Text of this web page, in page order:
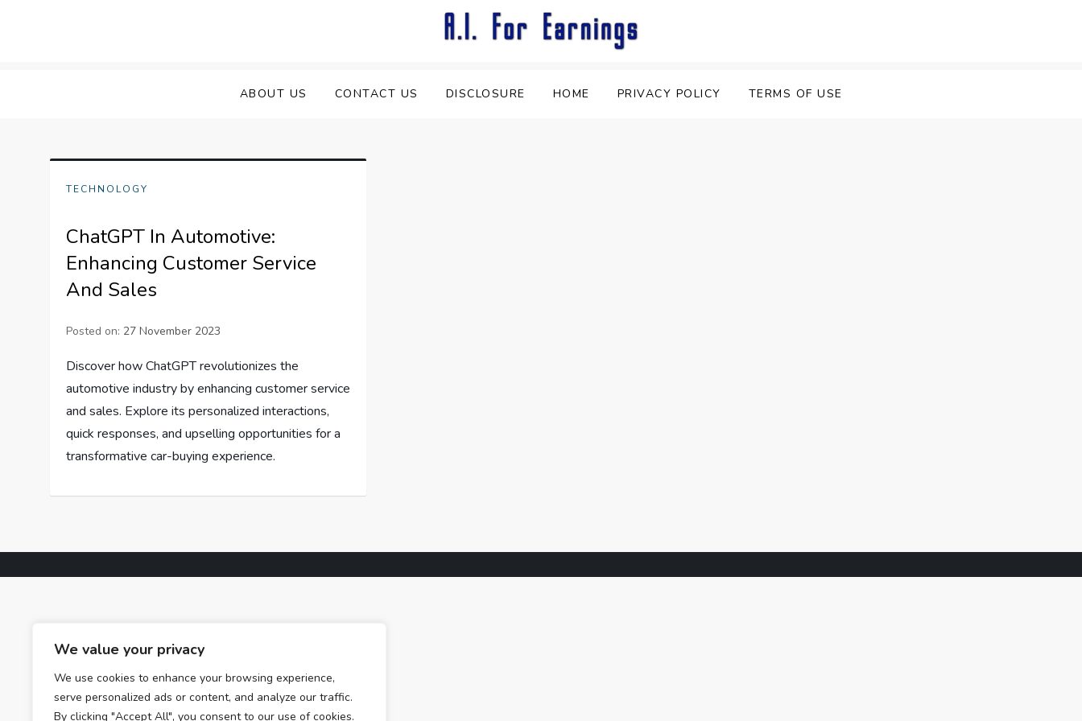
We value your privacy
We use cookies to enhance your browsing experience,
serve personalized ads or content, and analyze our traffic.
By clicking "Accept All", you consent to our use of cookies.
ABOUT US CONTACT US DISCLOSURE HOME PRIVACY POLICY TERMS OF USE
TECHNOLOGY
ChatGPT In Automotive:
Enhancing Customer Service
And Sales
Posted on: 27 November 2023
Discover how ChatGPT revolutionizes the
automotive industry by enhancing customer service
and sales. Explore its personalized interactions,
quick responses, and upselling opportunities for a
transformative car-buying experience.